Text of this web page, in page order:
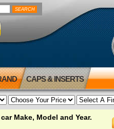
CAPS & INSERTS
Make, Model and Year.